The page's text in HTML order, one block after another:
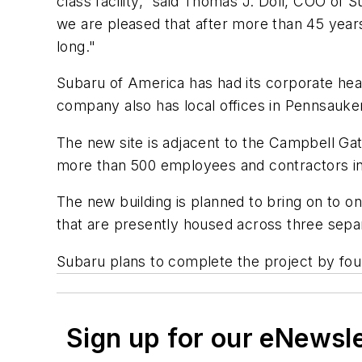
we are pleased that after more than 45
long."
Subaru of America has had its corporate
company also has local offices in
The new site is adjacent to the Campbell
more than 500 employees and contractors
The new building is planned to bring on to
that are presently housed across three
Subaru plans to complete the project by
Sign up for our